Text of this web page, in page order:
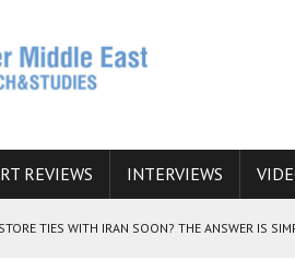
REVIEWS INTERVIEWS
TIES WITH IRAN SOON? THE ANSWER IS